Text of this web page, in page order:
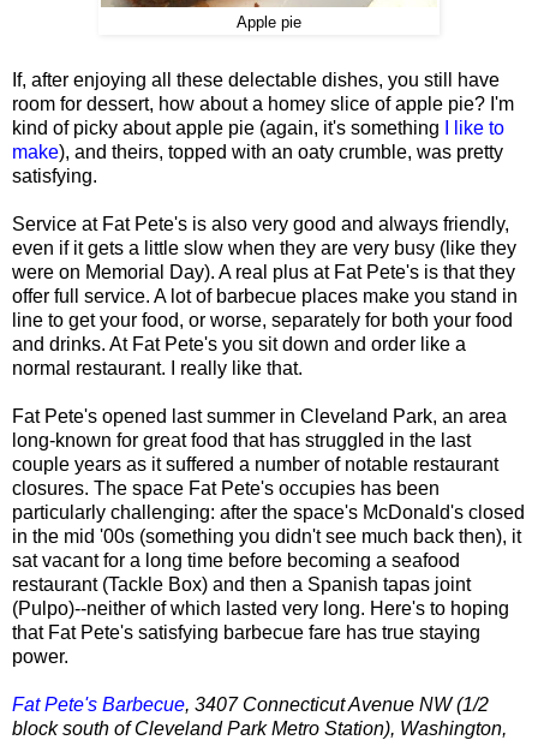
Apple pie
If, after enjoying all these delectable dishes, you still have
room for dessert, how about a homey slice of apple pie? I'm
kind of picky about apple pie (again, it's something
I like to
make), and theirs, topped with an oaty crumble, was pretty
satisfying.
Service at Fat Pete's is also very good and always friendly,
even if it gets a little slow when they are very busy (like they
were on Memorial Day). A real plus at Fat Pete's is that they
offer full service. A lot of barbecue places make you stand in
line to get your food, or worse, separately for both your food
and drinks. At Fat Pete's you sit down and order like a
normal restaurant. I really like that.
Fat Pete's opened last summer in Cleveland Park, an area
long-known for great food that has struggled in the last
couple years as it suffered a number of notable restaurant
closures. The space Fat Pete's occupies has been
particularly challenging: after the space's McDonald's closed
in the mid '00s (something you didn't see much back then), it
sat vacant for a long time before becoming a seafood
restaurant (Tackle Box) and then a Spanish tapas joint
(Pulpo)--neither of which lasted very long. Here's to hoping
that Fat Pete's satisfying barbecue fare has true staying
power.
Fat Pete's Barbecue, 3407 Connecticut Avenue NW (1/2
block south of Cleveland Park Metro Station), Washington,